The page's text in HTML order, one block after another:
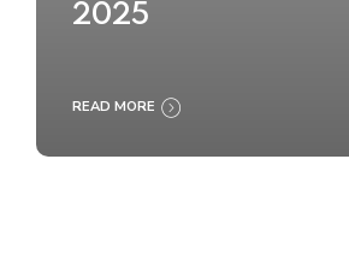
2025
READ MORE